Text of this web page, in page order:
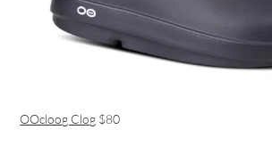
OOcloog Clog $80